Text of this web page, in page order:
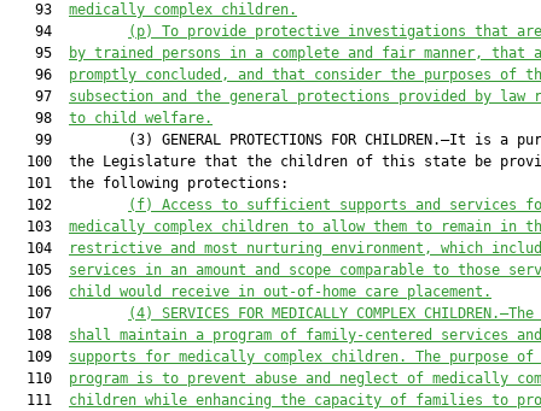
   93
medically complex children.
   94
(p) To provide protective investigations that are
   95
by trained persons in a complete and fair manner, that
   96
promptly concluded, and that consider the purposes of
   97
subsection and the general protections provided by law
   98
to child welfare.
99         (3) GENERAL PROTECTIONS FOR CHILDREN.—It is a
100  the Legislature that the children of this state be
  101  the following protections:
  102
(f) Access to sufficient supports and services
  103
medically complex children to allow them to remain in
  104
restrictive and most nurturing environment, which
  105
services in an amount and scope comparable to those
  106
child would receive in out-of-home care placement.
  107
(4) SERVICES FOR MEDICALLY COMPLEX
  108
shall maintain a program of family-centered services and
  109
supports for medically complex children. The purpose of
  110
program is to prevent abuse and neglect of medically
  111
children while enhancing the capacity of families to